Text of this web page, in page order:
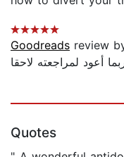
Goodreads review
Quotes